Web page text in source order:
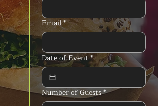
Email*
Date of Event*
Number of Guests*